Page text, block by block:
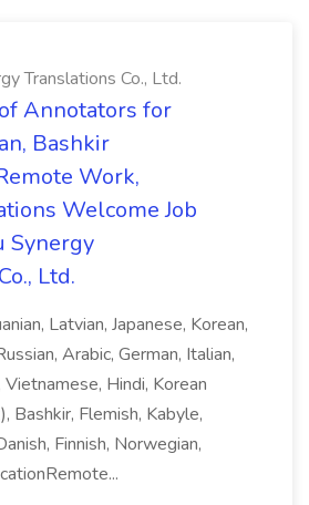
Translations Co., Ltd.
Annotators for
Bashkir
Work,
Welcome Job
Synergy
Ltd.
Latvian, Japanese, Korean,
Arabic, German, Italian,
Hindi, Korean
Bashkir, Flemish, Kabyle,
Finnish, Norwegian,